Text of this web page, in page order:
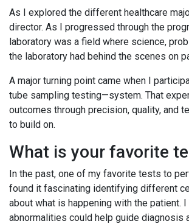
As I explored the different healthcare
director. As I progressed through the
laboratory was a field where science,
the laboratory had behind the scenes on
A major turning point came when I
tube sampling testing—system. That
outcomes through precision, quality, and
to build on.
What is your favorite
In the past, one of my favorite tests to
found it fascinating identifying different
about what is happening with the patient.
abnormalities could help guide diagnosis